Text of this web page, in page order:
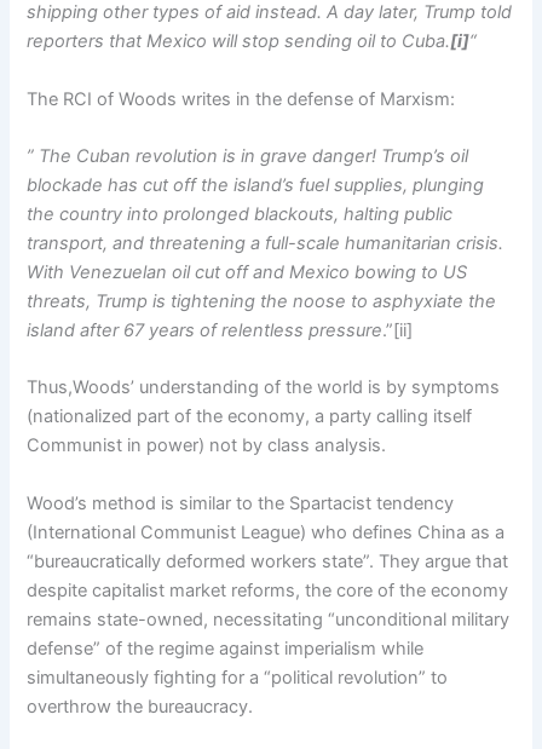
shipping other types of aid instead. A day later, Trump told
reporters that Mexico will stop sending oil to Cuba.[i]“
The RCI of Woods writes in the defense of Marxism:
” The Cuban revolution is in grave danger! Trump’s oil
blockade has cut off the island’s fuel supplies, plunging
the country into prolonged blackouts, halting public
transport, and threatening a full-scale humanitarian crisis.
With Venezuelan oil cut off and Mexico bowing to US
threats, Trump is tightening the noose to asphyxiate the
island after 67 years of relentless pressure.”[ii]
Thus,Woods’ understanding of the world is by symptoms
(nationalized part of the economy, a party calling itself
Communist in power) not by class analysis.
Wood’s method is similar to the Spartacist tendency
(International Communist League) who defines China as a
“bureaucratically deformed workers state”. They argue that
despite capitalist market reforms, the core of the economy
remains state-owned, necessitating “unconditional military
defense” of the regime against imperialism while
simultaneously fighting for a “political revolution” to
overthrow the bureaucracy.